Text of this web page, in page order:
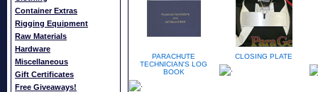
Container Extras
Rigging Equipment
Raw Materials
Hardware
Miscellaneous
Gift Certificates
Free Giveaways!
PARACHUTE
TECHNICIAN'S LOG
BOOK
CLOSING PLATE